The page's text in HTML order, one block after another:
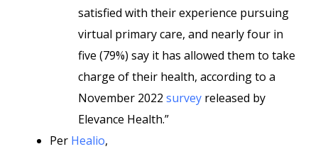
satisfied with their experience pursuing
virtual primary care, and nearly four in
five (79%) say it has allowed them to take
charge of their health, according to a
November 2022 survey released by
Elevance Health.”
Per Healio,